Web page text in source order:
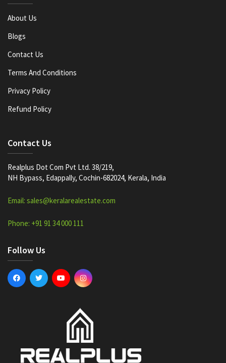
About Us
Blogs
Contact Us
Terms And Conditions
Privacy Policy
Refund Policy
Contact Us
Realplus Dot Com Pvt Ltd. 38/219,
NH Bypass, Edappally, Cochin-682024, Kerala, India
Email: sales@keralarealestate.com
Phone: +91 91 34 000 111
Follow Us